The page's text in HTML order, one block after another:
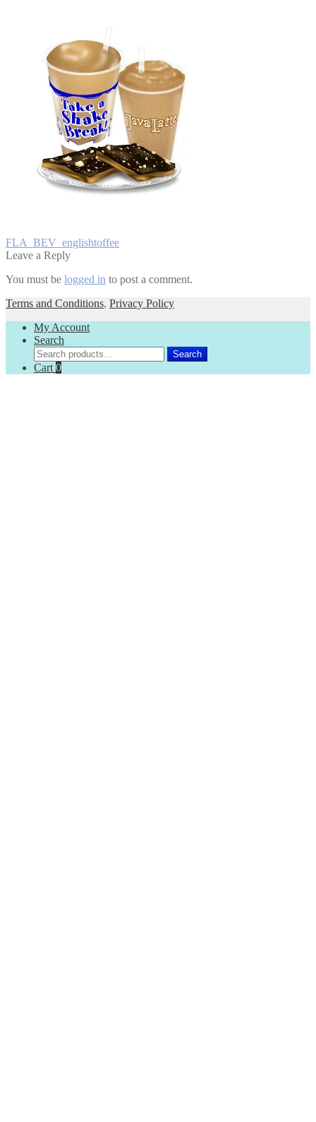
Post
navigation
Previous
post:
FLA_BEV_englishtoffee
Leave a Reply
You must be logged in to post a comment.
Terms and Conditions, Privacy Policy
My Account
Search
Search
for:
Search
Cart 0